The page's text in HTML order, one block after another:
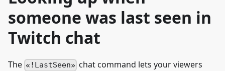
someone was last seen in
Twitch chat
The !LastSeen
chat command lets your viewers